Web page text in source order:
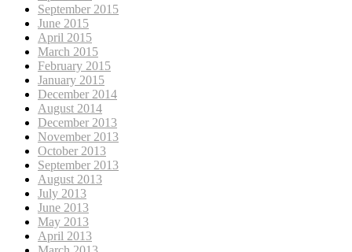
September 2015
June 2015
April 2015
March 2015
February 2015
January 2015
December 2014
August 2014
December 2013
November 2013
October 2013
September 2013
August 2013
July 2013
June 2013
May 2013
April 2013